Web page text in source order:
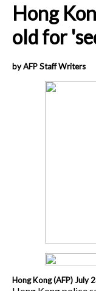
Hong
old for
by AFP Staff Writers
Hong Kong (AFP) July